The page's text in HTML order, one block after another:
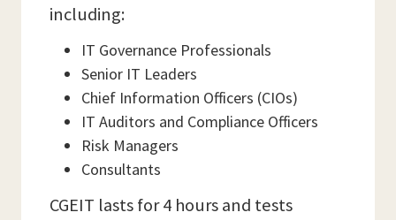
including:
IT Governance Professionals
Senior IT Leaders
Chief Information Officers (CIOs)
IT Auditors and Compliance Officers
Risk Managers
Consultants
CGEIT lasts for 4 hours and tests